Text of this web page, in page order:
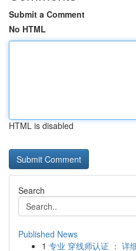
Submit a Comment
No HTML
HTML is disabled
Search
Published News
1 专业 穿线师认证 ： 详